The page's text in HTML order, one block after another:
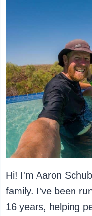
Hi! I'm Aaron
family. I've been
16 years, helping